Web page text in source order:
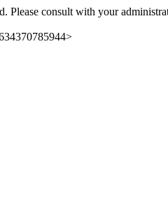
Please consult with your